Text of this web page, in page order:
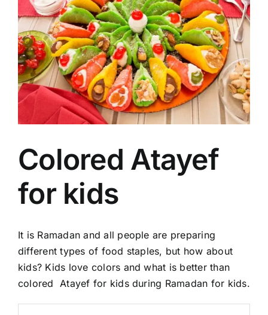
Image
Colored Atayef
for kids
It is Ramadan and all people are preparing
different types of food staples, but how about
kids? Kids love colors and what is better than
colored Atayef for kids during Ramadan for kids.